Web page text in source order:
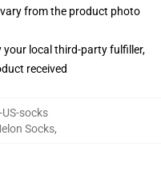
from the product photo
your local third-party fulfiller,
received
socks
Socks,